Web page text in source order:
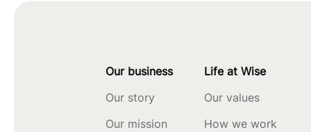
Our business
Our story
Our mission
Life at Wise
Our values
How we work